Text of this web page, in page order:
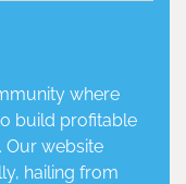
where
build profitable
Our website
hailing from